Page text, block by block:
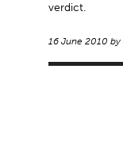
verdict.
16 June 2010 by